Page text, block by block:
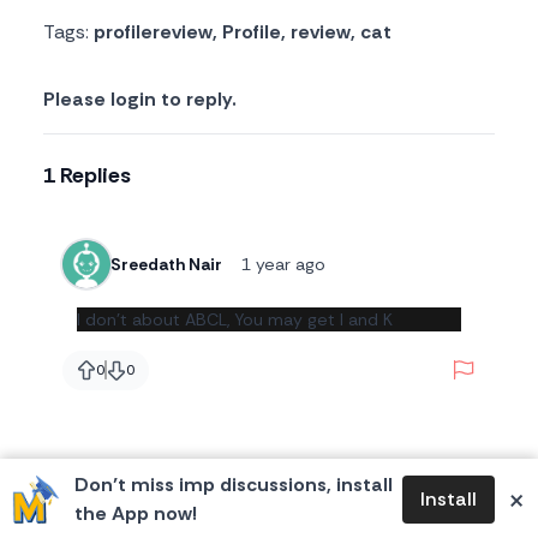
Don’t miss imp discussions, install
the App now!
Install ×
Tags: profilereview, Profile, review, cat
Please login to reply.
1 Replies
Sreedath Nair 1 year ago
I don't about ABCL, You may get I and K
0
likes 0
likes Report